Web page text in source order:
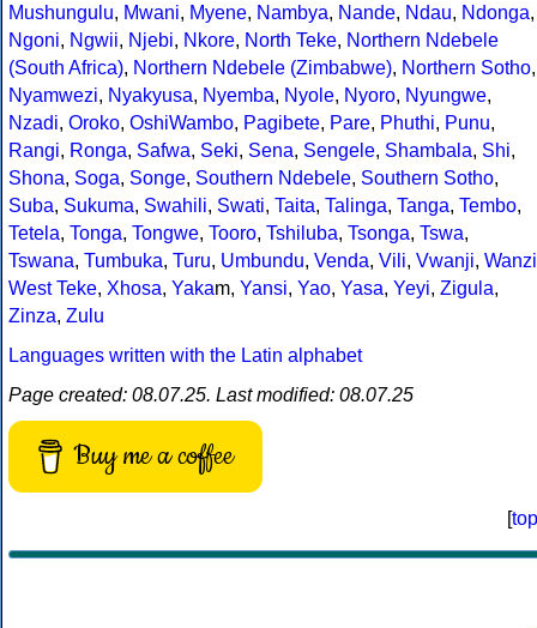
Mushungulu, Mwani, Myene, Nambya, Nande, Ndau, Ndonga,
Ngoni, Ngwii, Njebi, Nkore, North Teke, Northern Ndebele
(South Africa), Northern Ndebele (Zimbabwe), Northern Sotho,
Nyamwezi, Nyakyusa, Nyemba, Nyole, Nyoro, Nyungwe,
Nzadi, Oroko, OshiWambo, Pagibete, Pare, Phuthi, Punu,
Rangi, Ronga, Safwa, Seki, Sena, Sengele, Shambala, Shi,
Shona, Soga, Songe, Southern Ndebele, Southern Sotho,
Suba, Sukuma, Swahili, Swati, Taita, Talinga, Tanga, Tembo,
Tetela, Tonga, Tongwe, Tooro, Tshiluba, Tsonga, Tswa,
Tswana, Tumbuka, Turu, Umbundu, Venda, Vili, Vwanji, Wanzi
West Teke, Xhosa, Yakam, Yansi, Yao, Yasa, Yeyi, Zigula,
Zinza, Zulu
Languages written with the Latin alphabet
Page created: 08.07.25. Last modified: 08.07.25
Buy me a coffee
[top